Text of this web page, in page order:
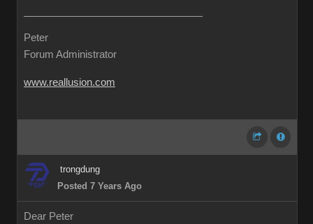
Peter
Forum Administrator
www.reallusion.com
trongdung
Posted 7 Years Ago
Dear Peter